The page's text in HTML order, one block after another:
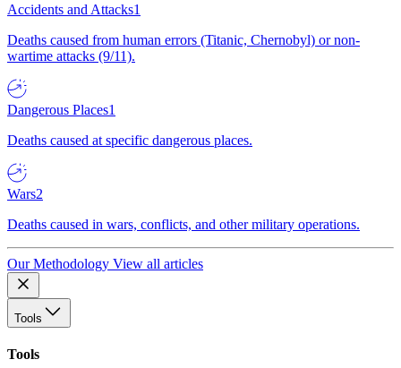
Accidents and Attacks1
Deaths caused from human errors (Titanic, Chernobyl) or non-
wartime attacks (9/11).
Dangerous Places1
Deaths caused at specific dangerous places.
Wars2
Deaths caused in wars, conflicts, and other military operations.
Our Methodology View all articles
Tools
Tools